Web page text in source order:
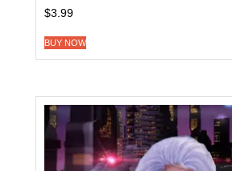
$3.99
BUY NOW